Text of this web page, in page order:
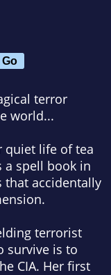
terror
world...
quiet life of tea
a spell book in
that accidentally
terrorist
survive is to
CIA. Her first